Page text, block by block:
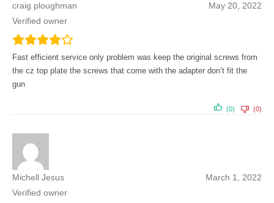
craig ploughman
Verified owner
May 20, 2022
Fast efficient service only problem was keep the original screws from
the cz top plate the screws that come with the adapter don’t fit the
gun
(0) (0)
Michell Jesus
Verified owner
March 1, 2022